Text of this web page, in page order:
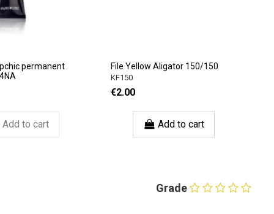
permanent
Add to cart
File Yellow Aligator 150/150
KF150
€2.00
Add to cart
Grade